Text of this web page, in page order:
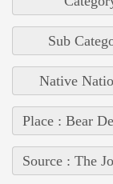
Sub
Native
Place : Bear
Source : The